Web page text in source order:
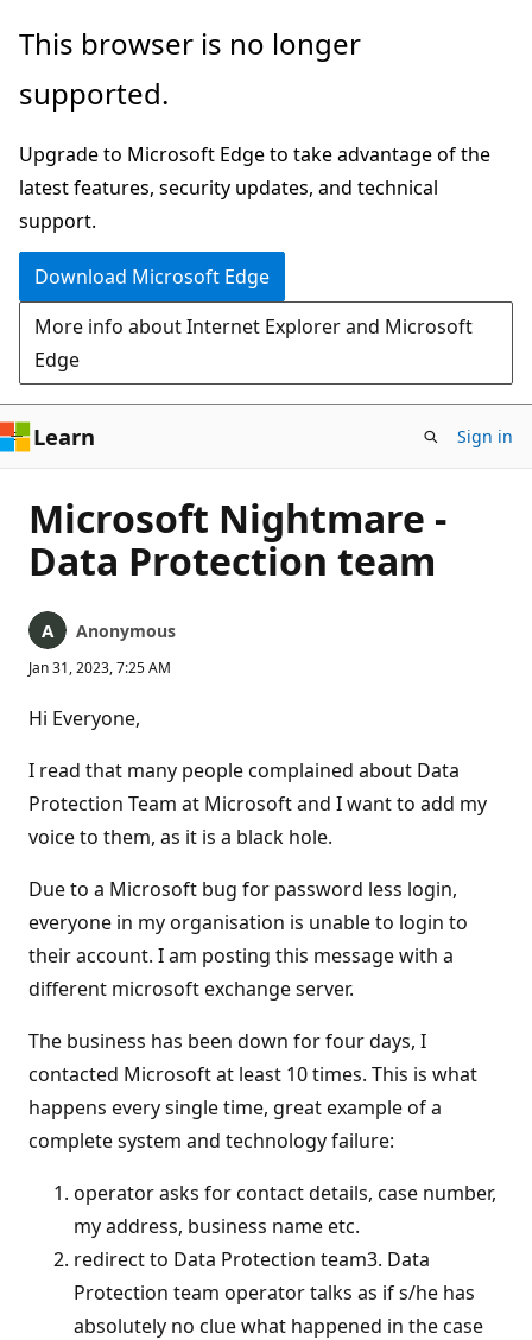
Skip
main
This browser is no longer
supported.
Upgrade to Microsoft Edge to take advantage of the
latest features, security updates, and technical
support.
Download Microsoft Edge
More info about Internet Explorer and Microsoft
Edge
Learn Sign in
Microsoft Nightmare -
Data Protection team
Anonymous
Jan 31, 2023, 7:25 AM
Hi Everyone,
I read that many people complained about Data
Protection Team at Microsoft and I want to add my
voice to them, as it is a black hole.
Due to a Microsoft bug for password less login,
everyone in my organisation is unable to login to
their account. I am posting this message with a
different microsoft exchange server.
The business has been down for four days, I
contacted Microsoft at least 10 times. This is what
happens every single time, great example of a
complete system and technology failure:
operator asks for contact details, case number,
my address, business name etc.
redirect to Data Protection team3. Data
Protection team operator talks as if s/he has
absolutely no clue what happened in the case